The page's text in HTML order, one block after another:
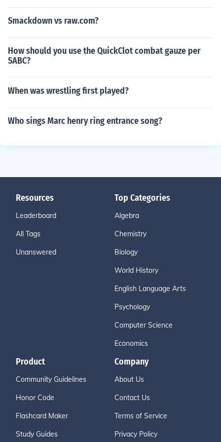
Smackdown vs raw.com?
How should you use the QuickClot combat gauze per
SABC?
When was wrestling first played?
Who sings Marc henry ring entrance song?
Resources
Leaderboard
All Tags
Unanswered
Top Categories
Algebra
Chemistry
Biology
World History
English Language Arts
Psychology
Computer Science
Economics
Product
Community Guidelines
Honor Code
Flashcard Maker
Study Guides
Company
About Us
Contact Us
Terms of Service
Privacy Policy